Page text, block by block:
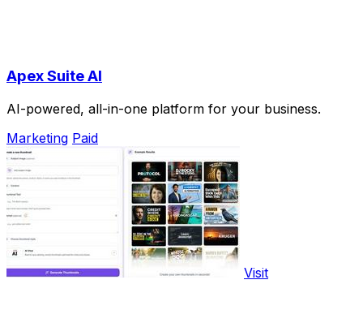
Apex Suite AI
AI-powered, all-in-one platform for your business.
Marketing Paid
Visit